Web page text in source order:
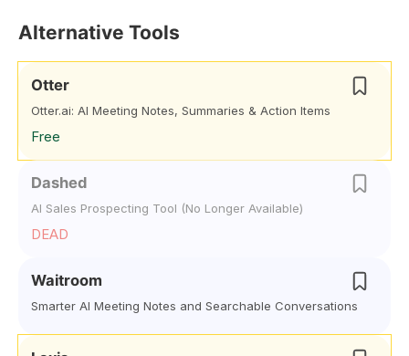
Alternative Tools
Otter
Otter.ai: AI Meeting Notes, Summaries & Action Items
Free
Dashed
AI Sales Prospecting Tool (No Longer Available)
DEAD
Waitroom
Smarter AI Meeting Notes and Searchable Conversations